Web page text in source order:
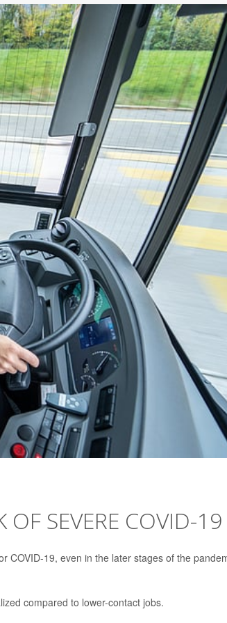
OF SEVERE COVID-19
COVID-19, even in the later stages of the
compared to lower-contact jobs.